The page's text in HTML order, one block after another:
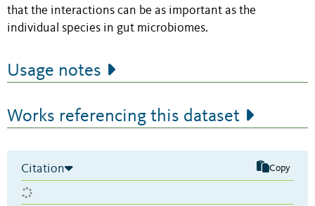
that the interactions can be as important as the
individual species in gut microbiomes.
Usage notes
Works referencing this dataset
Citation Copy